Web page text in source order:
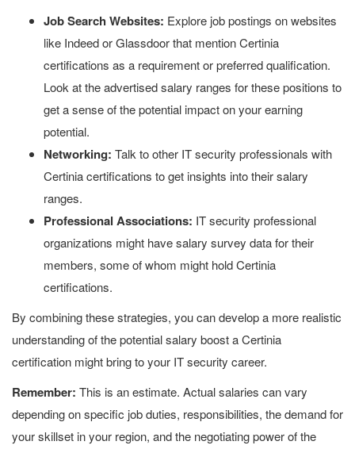
Job Search Websites: Explore job postings on websites
like Indeed or Glassdoor that mention Certinia
certifications as a requirement or preferred qualification.
Look at the advertised salary ranges for these positions to
get a sense of the potential impact on your earning
potential.
Networking: Talk to other IT security professionals with
Certinia certifications to get insights into their salary
ranges.
Professional Associations: IT security professional
organizations might have salary survey data for their
members, some of whom might hold Certinia
certifications.
By combining these strategies, you can develop a more realistic
understanding of the potential salary boost a Certinia
certification might bring to your IT security career.
Remember: This is an estimate. Actual salaries can vary
depending on specific job duties, responsibilities, the demand for
your skillset in your region, and the negotiating power of the